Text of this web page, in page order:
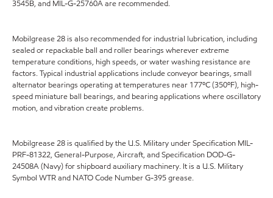
3545B, and MIL-G-25760A are recommended.
Mobilgrease 28 is also recommended for industrial lubrication, including
sealed or repackable ball and roller bearings wherever extreme
temperature conditions, high speeds, or water washing resistance are
factors. Typical industrial applications include conveyor bearings, small
alternator bearings operating at temperatures near 177ºC (350ºF), high-
speed miniature ball bearings, and bearing applications where oscillatory
motion, and vibration create problems.
Mobilgrease 28 is qualified by the U.S. Military under Specification MIL-
PRF-81322, General-Purpose, Aircraft, and Specification DOD-G-
24508A (Navy) for shipboard auxiliary machinery. It is a U.S. Military
Symbol WTR and NATO Code Number G-395 grease.